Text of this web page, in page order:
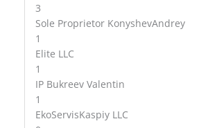
3
Sole Proprietor KonyshevAndrey
1
Elite LLC
1
IP Bukreev Valentin
1
EkoServisKaspiy LLC